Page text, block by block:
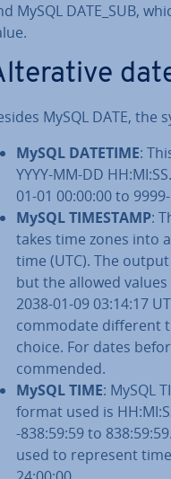
MySQL DATE_SUB,
MySQL DATE,
MySQL DATETIME:
YYYY-MM-DD
01-01 00:00:00 to
MySQL TIMESTAMP:
takes time zones into
time (UTC). The
but the allowed values
2038-01-09 03:14:17
com­mod­ate different
choice. For dates
com­men­ded.
MySQL TIME: MySQL
format used is
-838:59:59 to
used to represent